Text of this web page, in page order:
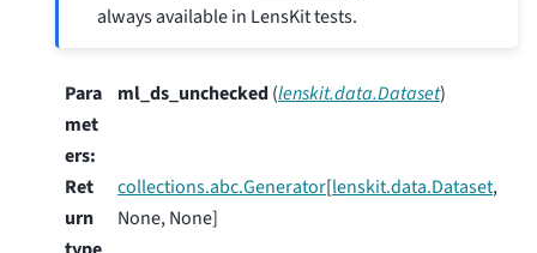
always available in LensKit tests.
Para
met
ers:
ml_ds_unchecked(lenskit.data.Dataset)
Ret
urn
collections.abc.Generator[lenskit.data.Dataset,
None, None]